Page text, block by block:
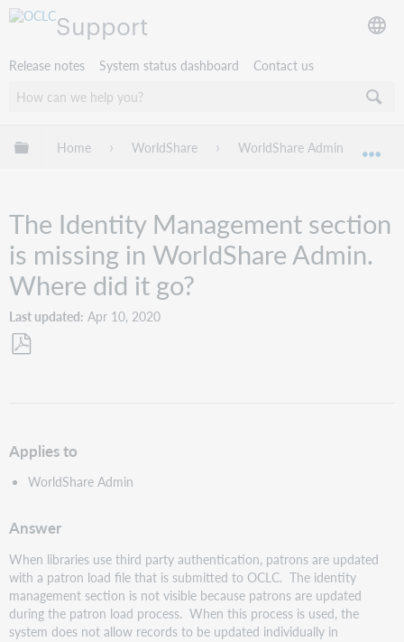
Support
Release notes System status dashboard Contact us
Expand/collapse global hierarchy
Home WorldShare WorldShare Admin
The Identity Management section
is missing in WorldShare Admin.
Where did it go?
Last updated Apr 10, 2020
Applies to
WorldShare Admin
Answer
When libraries use third party authentication, patrons are updated
with a patron load file that is submitted to OCLC. The identity
management section is not visible because patrons are updated
during the patron load process. When this process is used, the
system does not allow records to be updated individually in